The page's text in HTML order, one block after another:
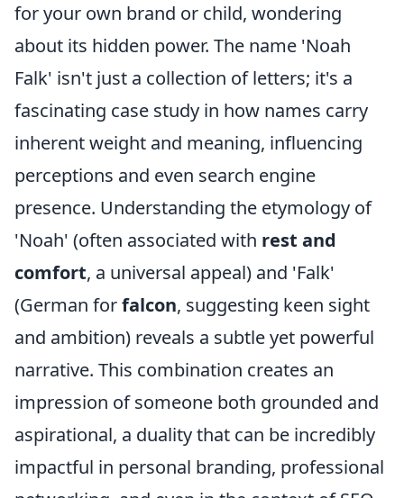
for your own brand or child, wondering
about its hidden power. The name 'Noah
Falk' isn't just a collection of letters; it's a
fascinating case study in how names carry
inherent weight and meaning, influencing
perceptions and even search engine
presence. Understanding the etymology of
'Noah' (often associated with rest and
comfort, a universal appeal) and 'Falk'
(German forfalcon, suggesting keen sight
and ambition) reveals a subtle yet powerful
narrative. This combination creates an
impression of someone both grounded and
aspirational, a duality that can be incredibly
impactful in personal branding, professional